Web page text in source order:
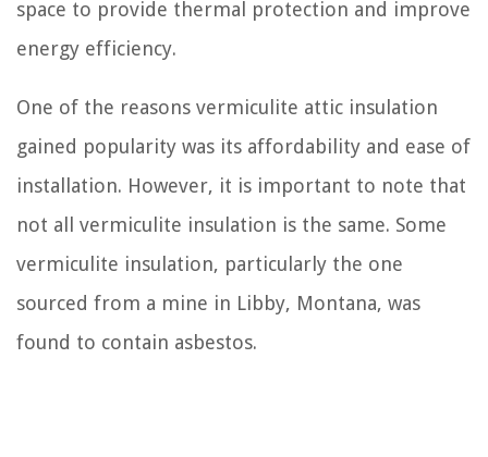
space to provide thermal protection and improve
energy efficiency.
One of the reasons vermiculite attic insulation
gained popularity was its affordability and ease of
installation. However, it is important to note that
not all vermiculite insulation is the same. Some
vermiculite insulation, particularly the one
sourced from a mine in Libby, Montana, was
found to contain asbestos.